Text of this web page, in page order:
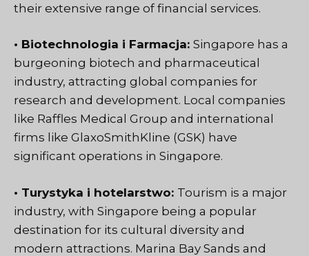
their extensive range of financial services.
• Biotechnologia i Farmacja: Singapore has a
burgeoning biotech and pharmaceutical
industry, attracting global companies for
research and development. Local companies
like Raffles Medical Group and international
firms like GlaxoSmithKline (GSK) have
significant operations in Singapore.
• Turystyka i hotelarstwo: Tourism is a major
industry, with Singapore being a popular
destination for its cultural diversity and
modern attractions. Marina Bay Sands and